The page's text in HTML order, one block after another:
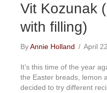
Vit Kozunak
with filling)
ByAnnie Holland / April
It’s this time of the year
the Easter breads, lemon
decided to try different